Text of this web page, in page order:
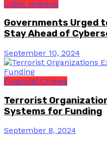
Cyber Hygiene
Governments Urged
Stay Ahead of
September 10, 2024
Financial Crimes
Terrorist
Systems for Funding
September 8, 2024